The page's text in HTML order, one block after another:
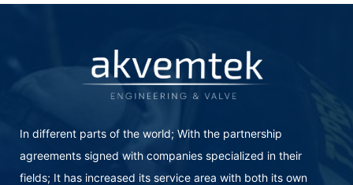
In different parts of the world; With the partnership
agreements signed with companies specialized in their
fields; It has increased its service area with both its own